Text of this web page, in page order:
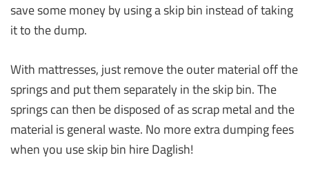
save some money by using a skip bin instead of taking
it to the dump.
With mattresses, just remove the outer material off the
springs and put them separately in the skip bin. The
springs can then be disposed of as scrap metal and the
material is general waste. No more extra dumping fees
when you use skip bin hire Daglish!